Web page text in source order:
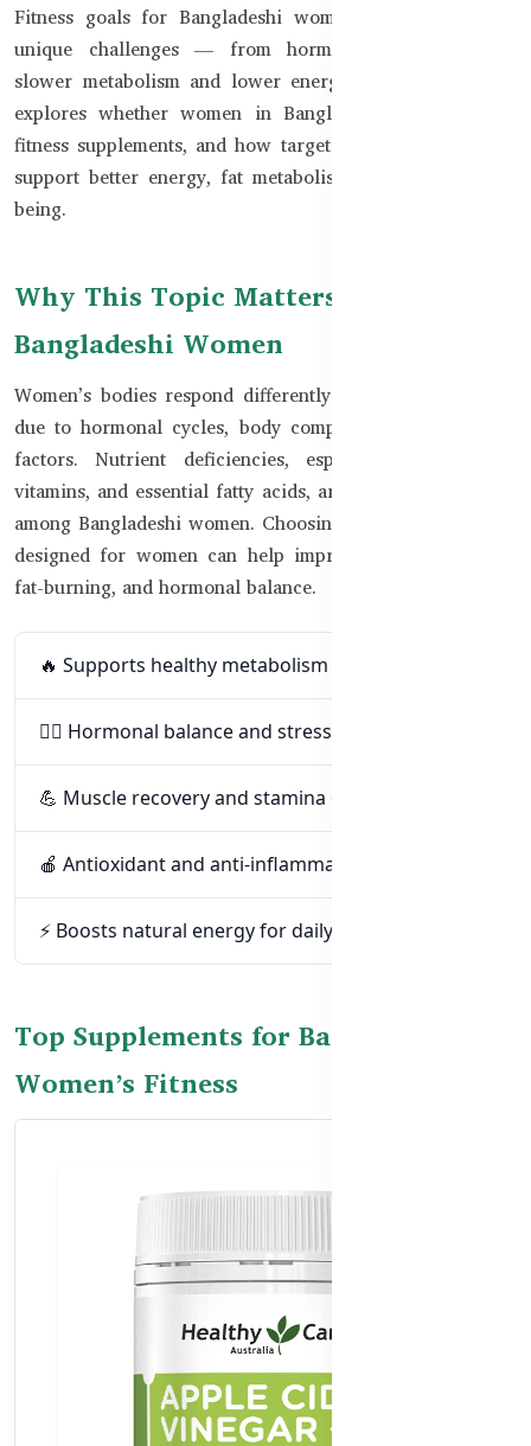
Fitness goals for Bangladeshi women often come with
unique challenges — from hormonal fluctuations to
slower metabolism and lower energy levels. This guide
explores whether women in Bangladesh need different
fitness supplements, and how targeted nutrition can help
support better energy, fat metabolism, and overall well-
being.
Why This Topic Matters for
Bangladeshi Women
Women’s bodies respond differently to exercise and diet
due to hormonal cycles, body composition, and lifestyle
factors. Nutrient deficiencies, especially in iron, B-
vitamins, and essential fatty acids, are also more common
among Bangladeshi women. Choosing fitness supplements
designed for women can help improve energy, stamina,
fat-burning, and hormonal balance.
🔥 Supports healthy metabolism and fat-burning
🧘‍♀️ Hormonal balance and stress regulation
💪 Muscle recovery and stamina during workouts
🍎 Antioxidant and anti-inflammatory support
⚡ Boosts natural energy for daily activity
Top Supplements for Bangladeshi
Women’s Fitness